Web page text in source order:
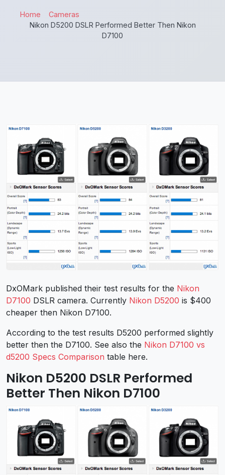
Home
Cameras
Nikon D5200 DSLR Performed Better Then Nikon
D7100
DxOMark published their test results for the Nikon
D7100 DSLR camera. Currently Nikon D5200 is $400
cheaper then Nikon D7100.
According to the test results D5200 performed slightly
better then the D7100. See also the Nikon D7100 vs
d5200 Specs Comparison table here.
Nikon D5200 DSLR Performed
Better Then Nikon D7100